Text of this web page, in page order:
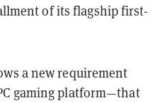
of its flagship first-
a new requirement
gaming platform—that